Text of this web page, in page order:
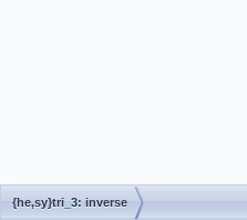
{he,sy}tri_3: inverse